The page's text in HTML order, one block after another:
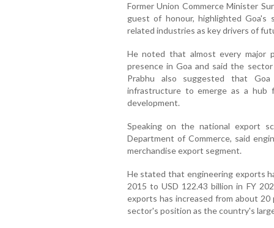
Former Union Commerce Minister
guest of honour, highlighted Goa's
related industries as key drivers of
He noted that almost every major
presence in Goa and said the
Prabhu also suggested that
infrastructure to emerge as a hub
development.
Speaking on the national export
Department of Commerce, said
merchandise export segment.
He stated that engineering exports
2015 to USD 122.43 billion in FY
exports has increased from about
sector's position as the country's